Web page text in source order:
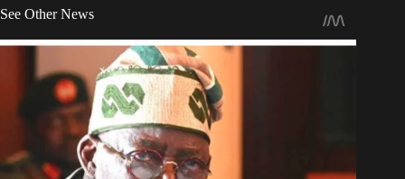
See Other News